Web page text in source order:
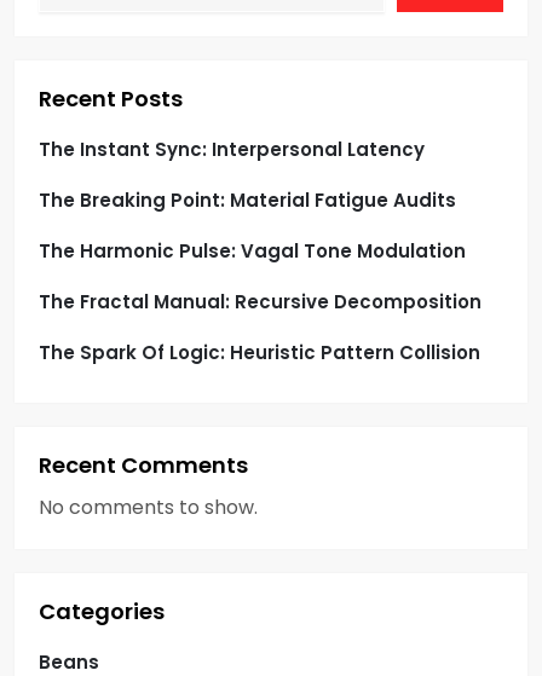
t
i
o
n
Recent Posts
The Instant Sync: Interpersonal Latency
The Breaking Point: Material Fatigue Audits
The Harmonic Pulse: Vagal Tone Modulation
The Fractal Manual: Recursive Decomposition
The Spark Of Logic: Heuristic Pattern Collision
Recent Comments
No comments to show.
Categories
Beans